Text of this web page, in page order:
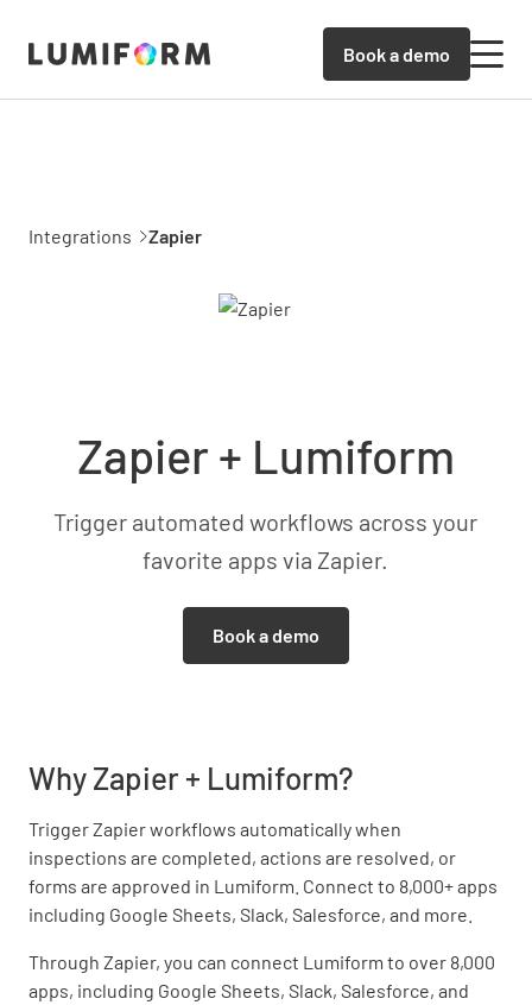
Book a demo
Integrations Zapier
Zapier + Lumiform
Trigger automated workflows across your
favorite apps via Zapier.
Book a demo
Why Zapier + Lumiform?
Trigger Zapier workflows automatically when
inspections are completed, actions are resolved, or
forms are approved in Lumiform. Connect to 8,000+ apps
including Google Sheets, Slack, Salesforce, and more.
Through Zapier, you can connect Lumiform to over 8,000
apps, including Google Sheets, Slack, Salesforce, and